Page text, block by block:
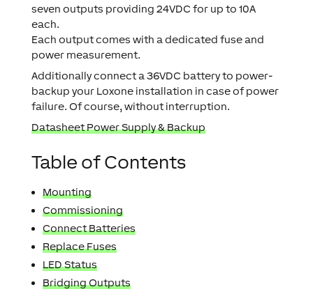
seven outputs providing 24VDC for up to 10A
each.
Each output comes with a dedicated fuse and
power measurement.
Additionally connect a 36VDC battery to power-
backup your Loxone installation in case of power
failure. Of course, without interruption.
Datasheet Power Supply & Backup
Table of Contents
Mounting
Commissioning
Connect Batteries
Replace Fuses
LED Status
Bridging Outputs